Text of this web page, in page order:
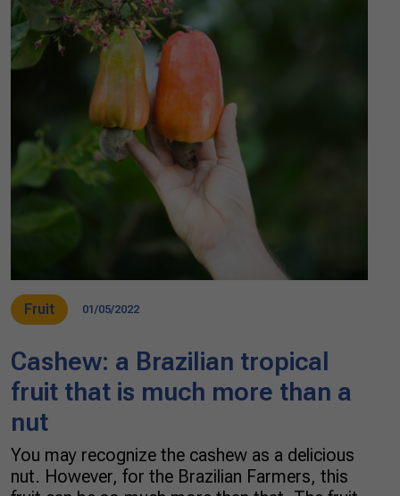
Fruit 01/05/2022
Cashew: a Brazilian tropical
fruit that is much more than a
nut
You may recognize the cashew as a delicious
nut. However, for the Brazilian Farmers, this